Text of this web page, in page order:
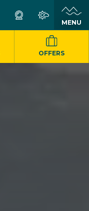
MENU
OFFERS